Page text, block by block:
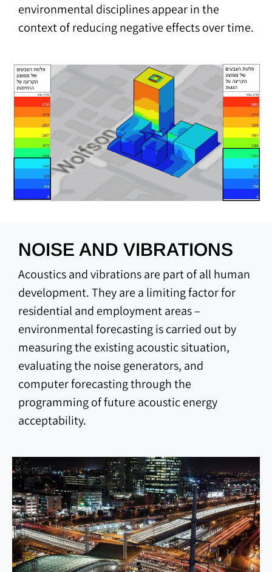
environmental disciplines appear in the
context of reducing negative effects over time.
NOISE AND VIBRATIONS
Acoustics and vibrations are part of all human
development. They are a limiting factor for
residential and employment areas –
environmental forecasting is carried out by
measuring the existing acoustic situation,
evaluating the noise generators, and
computer forecasting through the
programming of future acoustic energy
acceptability.